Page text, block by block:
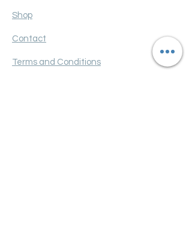
Shop
Contact
Terms and Conditions